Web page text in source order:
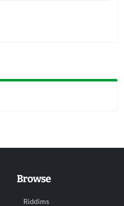
Browse
Riddims